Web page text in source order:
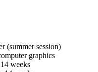
(summer session)
graphics
weeks